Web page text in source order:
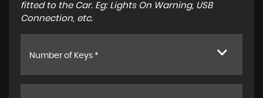
fitted to the Car. Eg: Lights On Warning, USB
Connection, etc.
Number of Keys *